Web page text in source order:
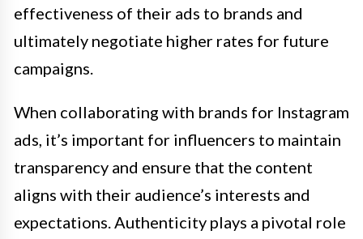
effectiveness of their ads to brands and
ultimately negotiate higher rates for future
campaigns.
When collaborating with brands for Instagram
ads, it’s important for influencers to maintain
transparency and ensure that the content
aligns with their audience’s interests and
expectations. Authenticity plays a pivotal role